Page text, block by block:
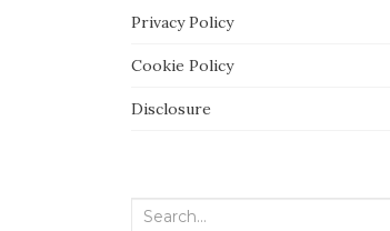
Privacy Policy
Cookie Policy
Disclosure
Search